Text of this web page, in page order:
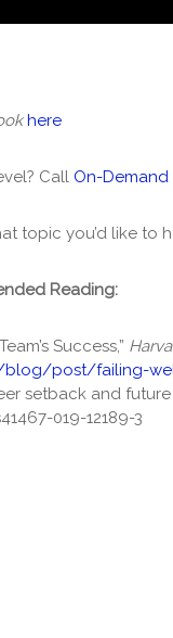
here
Call On-Demand
topic you’d like to
Reading:
Success,”
blog/post/failing-
setback and
019-12189-3